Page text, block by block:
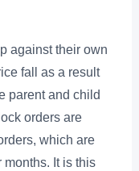
against their own
fall as a result
parent and child
orders are
which are
It is this